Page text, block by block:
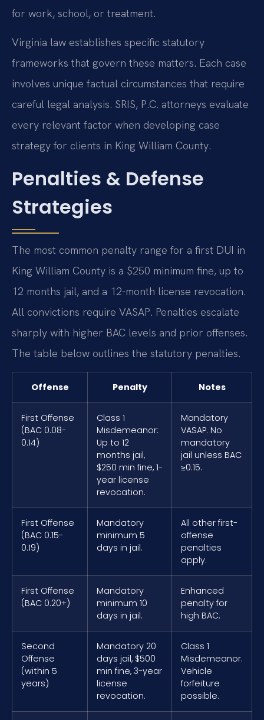
for work, school, or treatment.
Virginia law establishes specific statutory
frameworks that govern these matters. Each case
involves unique factual circumstances that require
careful legal analysis. SRIS, P.C. attorneys evaluate
every relevant factor when developing case
strategy for clients in King William County.
Penalties & Defense
Strategies
The most common penalty range for a first DUI in
King William County is a $250 minimum fine, up to
12 months jail, and a 12-month license revocation.
All convictions require VASAP. Penalties escalate
sharply with higher BAC levels and prior offenses.
The table below outlines the statutory penalties.
Offense Penalty Notes
First Offense
(BAC 0.08-
0.14)
Class 1
Misdemeanor:
Up to 12
months jail,
$250 min fine, 1-
year license
revocation.
Mandatory
VASAP. No
mandatory
jail unless BAC
≥0.15.
First Offense
(BAC 0.15-
0.19)
Mandatory
minimum 5
days in jail.
All other first-
offense
penalties
apply.
First Offense
(BAC 0.20+)
Mandatory
minimum 10
days in jail.
Enhanced
penalty for
high BAC.
Second
Offense
(within 5
years)
Mandatory 20
days jail, $500
min fine, 3-year
license
revocation.
Class 1
Misdemeanor.
Vehicle
forfeiture
possible.